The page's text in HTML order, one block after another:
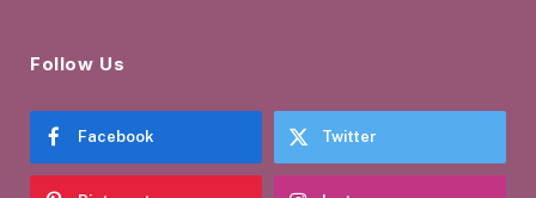
Follow Us
Facebook Twitter